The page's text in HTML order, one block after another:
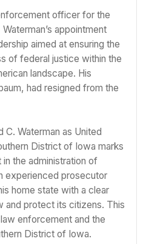
officer for the
appointment
aimed at ensuring the
of federal justice within the
landscape. His
had resigned from the
Waterman as United
District of Iowa marks
the administration of
experienced prosecutor
home state with a clear
and protect its citizens. This
enforcement and the
District of Iowa.